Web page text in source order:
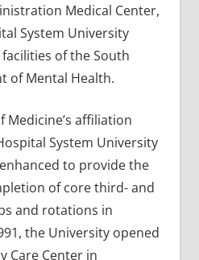
Medical Center,
System University
of the South
of Mental Health.
Medicine’s affiliation
System University
to provide the
of core third- and
and rotations in
the University opened
Care Center in